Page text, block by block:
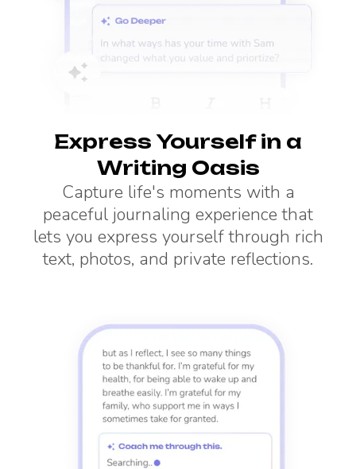
Express Yourself in a
Writing Oasis
Capture life's moments with a
peaceful journaling experience that
lets you express yourself through rich
text, photos, and private reflections.